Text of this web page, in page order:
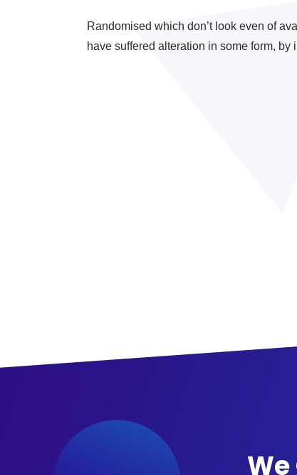
Randomised which don’t look even of
have suffered alteration in some form, by